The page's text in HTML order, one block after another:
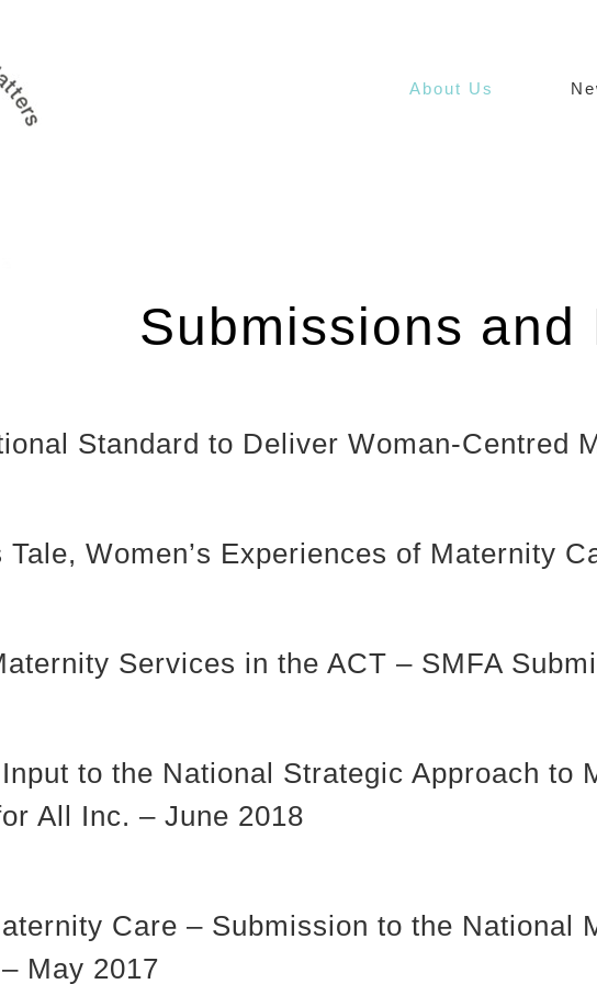
About Us
Submissions and
Standard to Deliver Woman-Centred
Tale, Women’s Experiences of Maternity
Services in the ACT – SMFA
to the National Strategic Approach to
All Inc. – June 2018
Care – Submission to the National
May 2017